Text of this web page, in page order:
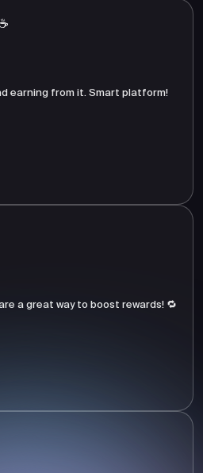
earning from it. Smart platform!
a great way to boost rewards! 🔁